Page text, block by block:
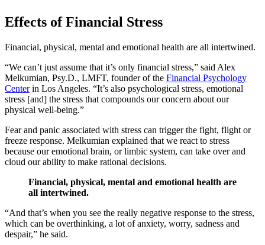
Effects of Financial Stress
Financial, physical, mental and emotional health are all intertwined.
“We can’t just assume that it’s only financial stress,” said Alex
Melkumian, Psy.D., LMFT, founder of the Financial Psychology
Centerin Los Angeles. “It’s also psychological stress, emotional
stress [and] the stress that compounds our concern about our
physical well-being.”
Fear and panic associated with stress can trigger the fight, flight or
freeze response. Melkumian explained that we react to stress
because our emotional brain, or limbic system, can take over and
cloud our ability to make rational decisions.
Financial, physical, mental and emotional health are
all intertwined.
“And that’s when you see the really negative response to the stress,
which can be overthinking, a lot of anxiety, worry, sadness and
despair,” he said.